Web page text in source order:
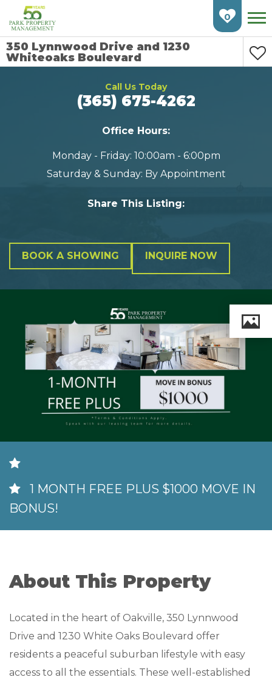
Skip
Check
Availability
Skip
Main
Content
HOME
FIND AN APARTMENT
BURLINGTON
CAMBRIDGE
ETOBICOKE
GUELPH
LONDON
MILTON
OAKVILLE
SCARBOROUGH
STRATFORD
TILLSONBURG
SERVICES
ABOUT US
WHO WE ARE
GIVING BACK
TESTIMONIALS
0
350 Lynnwood Drive and 1230
Whiteoaks Boulevard
Call Us Today
(365) 675-4262
Office Hours:
Monday - Friday: 10:00am - 6:00pm
Saturday & Sunday: By Appointment
Share This Listing:
BOOK A SHOWING INQUIRE NOW
1 MONTH FREE PLUS $1000 MOVE IN
BONUS!
About This Property
Located in the heart of Oakville, 350 Lynnwood
Drive and 1230 White Oaks Boulevard offer
residents a peaceful suburban lifestyle with easy
access to all the essentials. These well-established